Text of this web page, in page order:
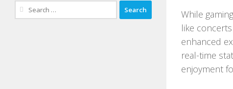
While
like
enhanced
real-time
enjoyment
Search
for: